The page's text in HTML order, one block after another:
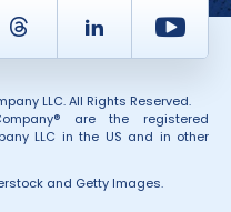
Thread LinkedIn
LLC. All Rights Reserved.
are the registered
LLC in the US and in other
and Getty Images.